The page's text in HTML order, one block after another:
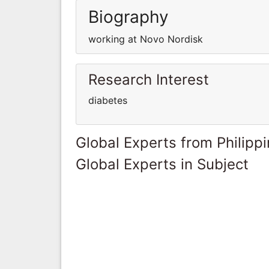
Biography
working at Novo Nordisk
Research Interest
diabetes
Global Experts from
Global Experts in Subject